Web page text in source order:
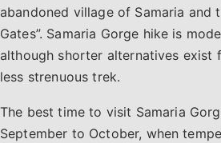
abandoned village of Samaria and
Gates”. Samaria Gorge hike is
although shorter alternatives exist
less strenuous trek.
The best time to visit Samaria
September to October, when